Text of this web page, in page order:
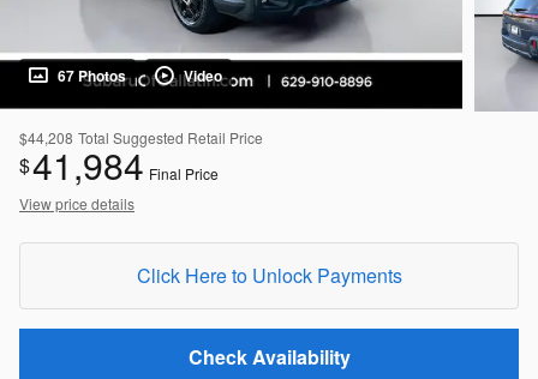
67 Photos Video
$44,208 Total Suggested Retail Price
$41,984 Final Price
View price details
Click Here to Unlock Payments
Check Availability